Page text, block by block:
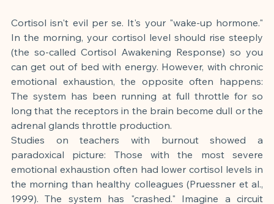
Cortisol isn't evil per se. It's your "wake-up hormone."
In the morning, your cortisol level should rise steeply
(the so-called Cortisol Awakening Response) so you
can get out of bed with energy. However, with chronic
emotional exhaustion, the opposite often happens:
The system has been running at full throttle for so
long that the receptors in the brain become dull or the
adrenal glands throttle production.
Studies on teachers with burnout showed a
paradoxical picture: Those with the most severe
emotional exhaustion often had lower cortisol levels in
the morning than healthy colleagues (Pruessner et al.,
1999). The system has "crashed." Imagine a circuit